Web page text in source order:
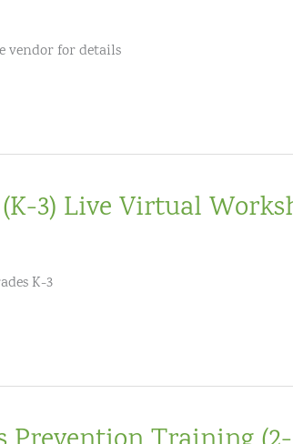
vendor for details
3) Live Virtual
K-3